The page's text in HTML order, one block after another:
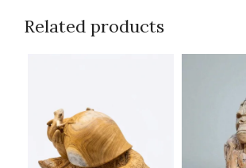
Related products